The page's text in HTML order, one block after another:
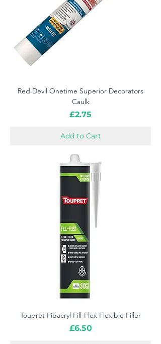
Red Devil Onetime Superior Decorators
Caulk
Price
£2.75
Add to Cart
Toupret Fibacryl Fill-Flex Flexible Filler
Price
£6.50